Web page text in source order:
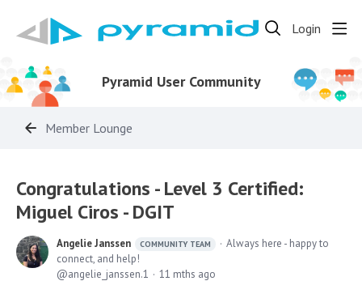
Login
Pyramid User Community
Member Lounge
Congratulations - Level 3 Certified:
Miguel Ciros - DGIT
Angelie Janssen COMMUNITY TEAM
Always here - happy to
connect, and help!
angelie_janssen.1
11 mths ago